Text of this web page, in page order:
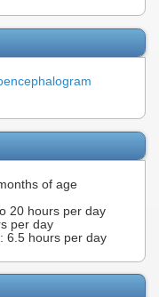
of age
20 hours per day
per day
6.5 hours per day